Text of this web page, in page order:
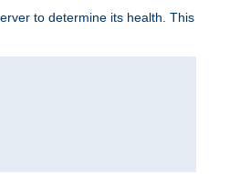
to determine its health. This